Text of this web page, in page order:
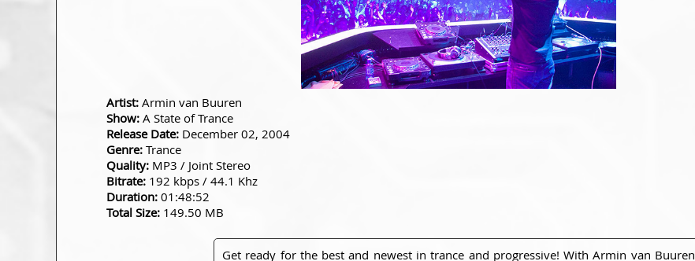
Artist: Armin van Buuren
Show: A State of Trance
Release Date: December 02, 2004
Genre: Trance
Quality: MP3 / Joint Stereo
Bitrate: 192 kbps / 44.1 Khz
Duration: 01:48:52
Total Size: 149.50 MB
Get ready for the best and newest in trance and progressive! With Armin van Buuren